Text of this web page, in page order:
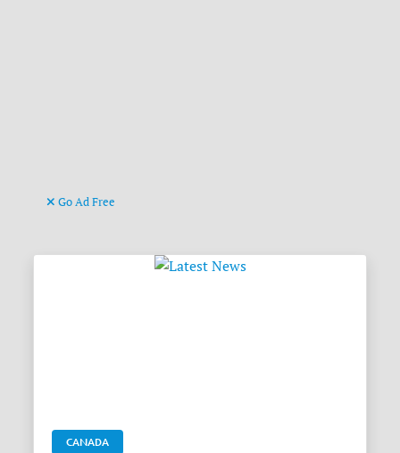
Go Ad Free
CANADA